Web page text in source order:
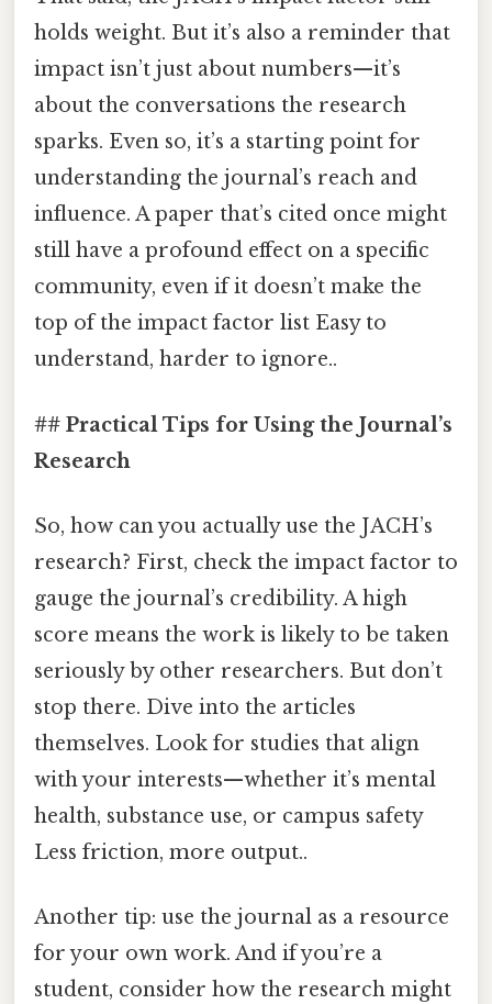
holds weight. But it’s also a reminder that
impact isn’t just about numbers—it’s
about the conversations the research
sparks. Even so, it’s a starting point for
understanding the journal’s reach and
influence. A paper that’s cited once might
still have a profound effect on a specific
community, even if it doesn’t make the
top of the impact factor list Easy to
understand, harder to ignore..
## Practical Tips for Using the Journal’s
Research
So, how can you actually use the JACH’s
research? First, check the impact factor to
gauge the journal’s credibility. A high
score means the work is likely to be taken
seriously by other researchers. But don’t
stop there. Dive into the articles
themselves. Look for studies that align
with your interests—whether it’s mental
health, substance use, or campus safety
Less friction, more output..
Another tip: use the journal as a resource
for your own work. And if you’re a
student, consider how the research might